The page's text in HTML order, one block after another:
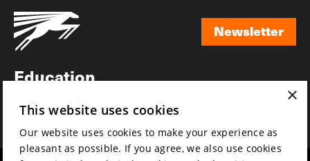
Newsletter
Education
News
×
This website uses cookies
Our website uses cookies to make your experience as
pleasant as possible. If you agree, we also use cookies